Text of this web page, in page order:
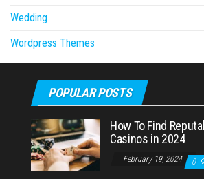
Wedding
Wordpress Themes
POPULAR POSTS
How To Find
Casinos in 2024
February 19, 2024 0